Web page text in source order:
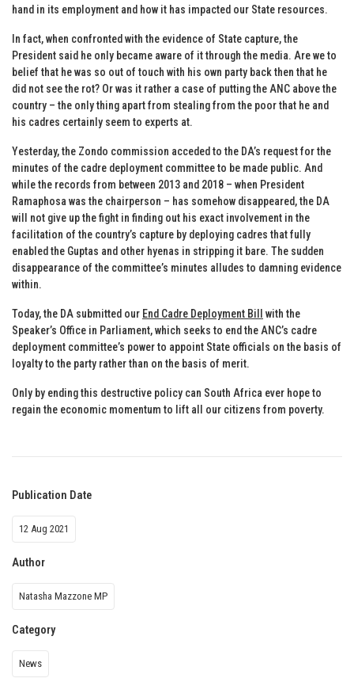
hand in its employment and how it has impacted our State resources.
In fact, when confronted with the evidence of State capture, the
President said he only became aware of it through the media. Are we to
belief that he was so out of touch with his own party back then that he
did not see the rot? Or was it rather a case of putting the ANC above the
country – the only thing apart from stealing from the poor that he and
his cadres certainly seem to experts at.
Yesterday, the Zondo commission acceded to the DA’s request for the
minutes of the cadre deployment committee to be made public. And
while the records from between 2013 and 2018 – when President
Ramaphosa was the chairperson – has somehow disappeared, the DA
will not give up the fight in finding out his exact involvement in the
facilitation of the country’s capture by deploying cadres that fully
enabled the Guptas and other hyenas in stripping it bare. The sudden
disappearance of the committee’s minutes alludes to damning evidence
within.
Today, the DA submitted our End Cadre Deployment Bill with the
Speaker’s Office in Parliament, which seeks to end the ANC’s cadre
deployment committee’s power to appoint State officials on the basis of
loyalty to the party rather than on the basis of merit.
Only by ending this destructive policy can South Africa ever hope to
regain the economic momentum to lift all our citizens from poverty.
Publication Date
12 Aug 2021
Author
Natasha Mazzone MP
Category
News